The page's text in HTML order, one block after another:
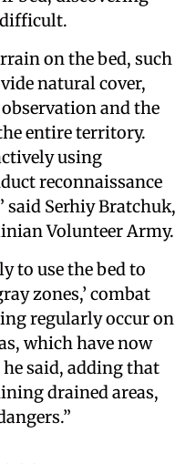
difficult.
on the bed, such
natural cover,
and the
entire territory.
using
reconnaissance
said Serhiy Bratchuk,
Volunteer Army.
to use the bed to
zones,’ combat
regularly occur on
which have now
he said, adding that
drained areas,